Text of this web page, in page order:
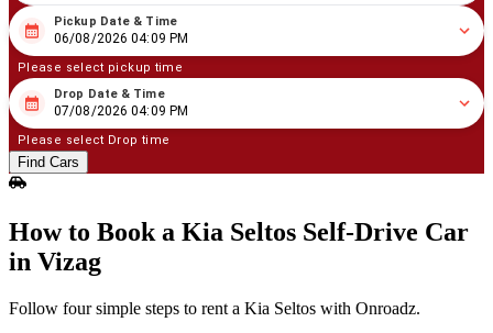
08 06/2026 04:09 PM
Pickup Date & Time
06/08/2026 04:09 PM
Please select pickup time
08 07/2026 04:09 PM
Drop Date & Time
07/08/2026 04:09 PM
Please select Drop time
Find Cars
How to Book a Kia Seltos Self‑Drive Car
in Vizag
Follow four simple steps to rent a Kia Seltos with Onroadz.